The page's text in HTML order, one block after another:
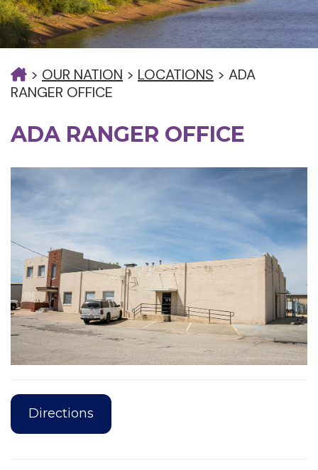
> OUR NATION > LOCATIONS > ADA
RANGER OFFICE
ADA RANGER OFFICE
Directions